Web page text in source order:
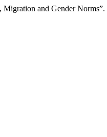
Migration and Gender Norms”.